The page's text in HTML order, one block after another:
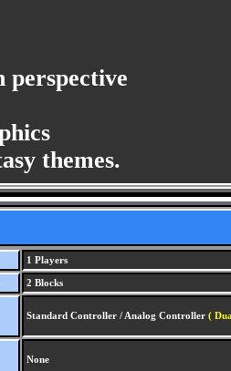
perspective
themes.
1 Players
2 Blocks
Standard Controller / Analog Controller (
None